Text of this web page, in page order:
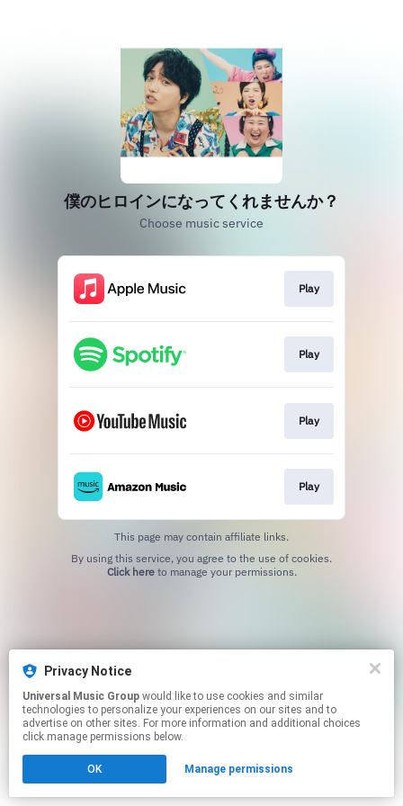
僕のヒロインになってくれませんか？
Choose music service
Play
Play
Play
Play
This page may contain affiliate links.
Click hereto manage your permissions.
Privacy Notice
Universal Music Group
technologies to personalize your experiences on our sites and to
advertise on other sites. For more information and additional choices
click manage permissions below.
OK Manage permissions